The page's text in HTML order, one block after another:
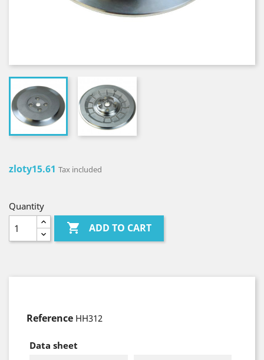
zloty15.61 Tax included
Quantity
 ADD TO CART
Reference HH312
Data sheet